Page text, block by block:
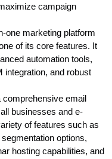
campaign
one marketing platform
of its core features. It
automation tools,
integration, and robust
email
businesses and e-
of features such as
options,
hosting capabilities, and